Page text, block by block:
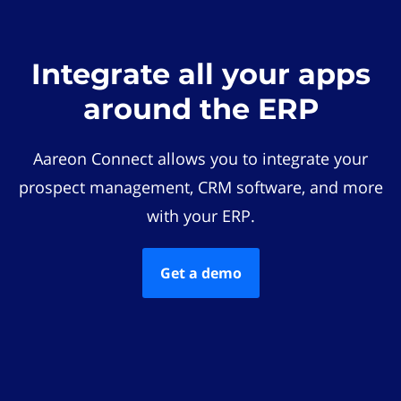
Integrate all your apps
around the ERP
Aareon Connect allows you to integrate your
prospect management, CRM software, and more
with your ERP.
Get a demo